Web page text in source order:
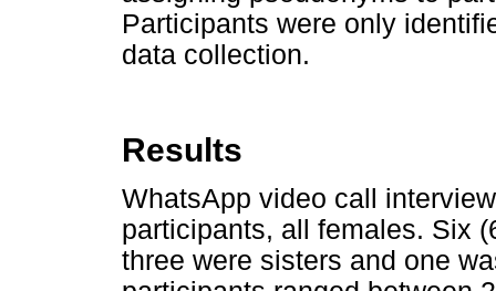
Participants were only
data collection.
Results
WhatsApp video call
participants, all females. Six
three were sisters and one